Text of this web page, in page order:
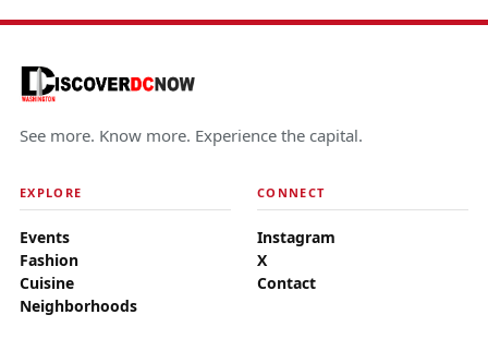
See more. Know more. Experience the capital.
EXPLORE
Events
Fashion
Cuisine
Neighborhoods
CONNECT
Instagram
X
Contact